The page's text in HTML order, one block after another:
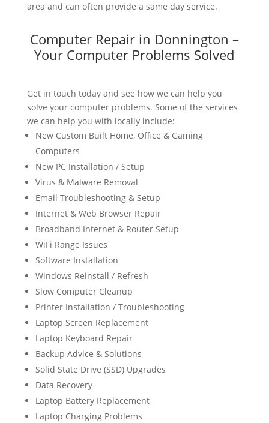
area and can often provide a same day service.
Computer Repair in Donnington –
Your Computer Problems Solved
Get in touch today and see how we can help you
solve your computer problems. Some of the services
we can help you with locally include:
New Custom Built Home, Office & Gaming
Computers
New PC Installation / Setup
Virus & Malware Removal
Email Troubleshooting & Setup
Internet & Web Browser Repair
Broadband Internet & Router Setup
WiFi Range Issues
Software Installation
Windows Reinstall / Refresh
Slow Computer Cleanup
Printer Installation / Troubleshooting
Laptop Screen Replacement
Laptop Keyboard Repair
Backup Advice & Solutions
Solid State Drive (SSD) Upgrades
Data Recovery
Laptop Battery Replacement
Laptop Charging Problems